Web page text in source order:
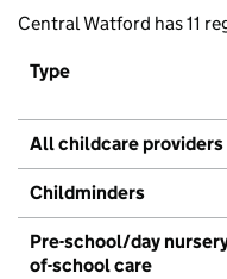
Central Watford has 11
Type
All childcare providers
Childminders
Pre-school/day
of-school care